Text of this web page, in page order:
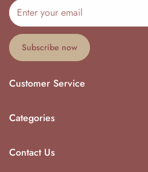
Subscribe now
Customer Service
Log In
Sign Up
Categories
Start A Return
Contact Us